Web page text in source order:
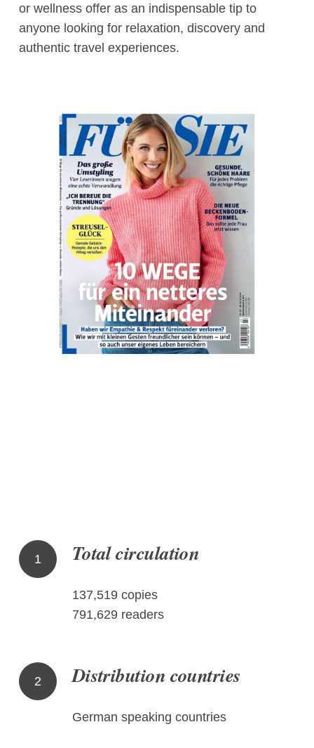
or wellness offer as an indispensable tip to
anyone looking for relaxation, discovery and
authentic travel experiences.
1 Total circulation
137,519 copies
791,629 readers
2 Distribution countries
German speaking countries